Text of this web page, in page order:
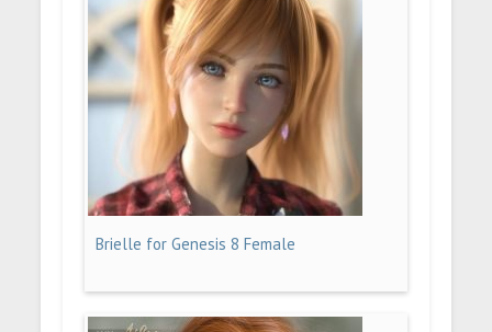
Brielle for Genesis 8 Female